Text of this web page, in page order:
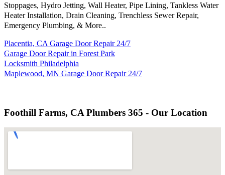
Stoppages, Hydro Jetting, Wall Heater, Pipe Lining, Tankless Water
Heater Installation, Drain Cleaning, Trenchless Sewer Repair,
Emergency Plumbing, & More..
Placentia, CA Garage Door Repair 24/7
Garage Door Repair in Forest Park
Locksmith Philadelphia
Maplewood, MN Garage Door Repair 24/7
Foothill Farms, CA Plumbers 365 - Our Location